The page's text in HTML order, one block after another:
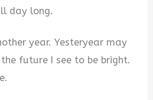
day long.
year. Yesteryear may
future I see to be bright.